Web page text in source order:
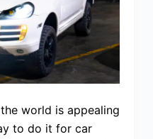
world is appealing
to do it for car